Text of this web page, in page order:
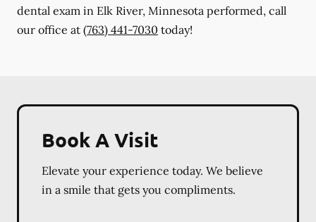
dental exam in Elk River, Minnesota performed, call
our office at (763) 441-7030 today!
Book A Visit
Elevate your experience today. We believe
in a smile that gets you compliments.